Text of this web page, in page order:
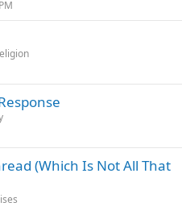
(Which Is Not All That